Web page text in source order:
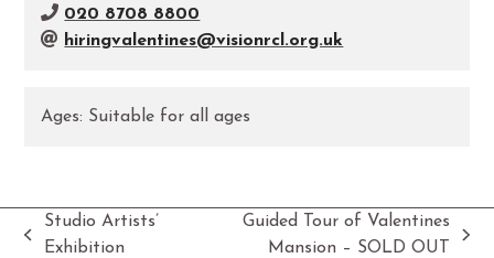
020 8708 8800
hiringvalentines@visionrcl.org.uk
Ages: Suitable for all ages
previous
Studio Artists’
Exhibition
Guided Tour of Valentines
Mansion – SOLD OUT